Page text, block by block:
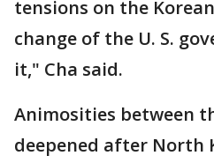
tensions on the
change of the U. S.
it," Cha said.
Animosities between
deepened after North